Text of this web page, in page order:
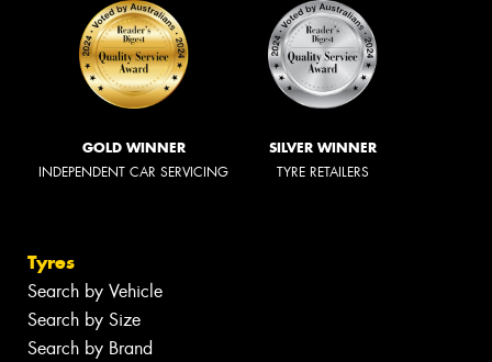
GOLD WINNER
INDEPENDENT CAR SERVICING
SILVER WINNER
TYRE RETAILERS
Tyres
Search by Vehicle
Search by Size
Search by Brand